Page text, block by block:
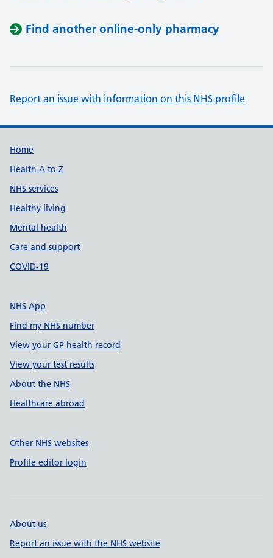
Find another online-only pharmacy
Report an issue with information on this NHS profile
Support links
Home
Health A to Z
NHS services
Healthy living
Mental health
Care and support
COVID-19
NHS App
Find my NHS number
View your GP health record
View your test results
About the NHS
Healthcare abroad
Other NHS websites
Profile editor login
About us
Report an issue with the NHS website